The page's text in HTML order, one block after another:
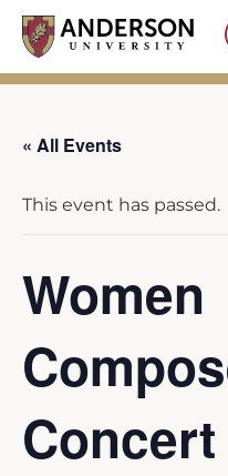
Skip
content
« All Events
This event has passed.
Women
Concert